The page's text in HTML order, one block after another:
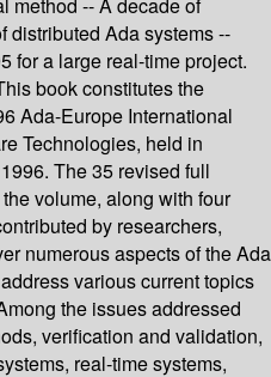
method -- A decade of
distributed Ada systems --
for a large real-time project.
book constitutes the
Ada-Europe International
Technologies, held in
The 35 revised full
volume, along with four
by researchers,
numerous aspects of the Ada
various current topics
the issues addressed
verification and validation,
real-time systems,